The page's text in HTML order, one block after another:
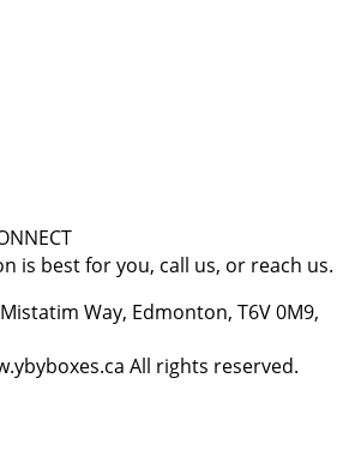
is best for you, call us, or reach us.
Way, Edmonton, T6V 0M9,
All rights reserved.